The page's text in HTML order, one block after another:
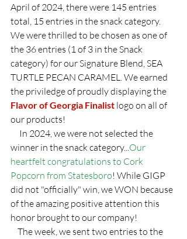
April of 2024, there were 145 entries
total, 15 entries in the snack category.
We were thrilled to be chosen as one of
the 36 entries (1 of 3 in the Snack
category) for our Signature Blend, SEA
TURTLE PECAN CARAMEL. We earned
the priviledge of proudly displaying the
Flavor of Georgia Finalist logo on all of
our products!
winner in the snack category...Our
heartfelt congratulations to Cork
Popcorn from Statesboro! While GIGP
did not "officially" win, we WON because
of the amazing positive attention this
honor brought to our company!
    The week, we sent two entries to the